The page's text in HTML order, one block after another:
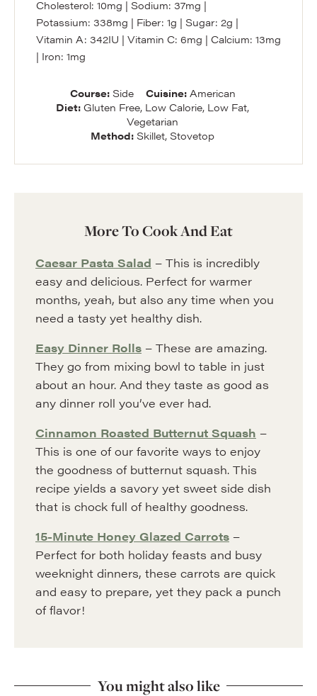
Cholesterol: 10mg | Sodium: 37mg |
Potassium: 338mg | Fiber: 1g | Sugar: 2g |
Vitamin A: 342IU | Vitamin C: 6mg | Calcium: 13mg
| Iron: 1mg
Course: Side Cuisine: American
Diet:Gluten Free, Low Calorie, Low Fat,
Vegetarian
Method:Skillet, Stovetop
More To Cook And Eat
Caesar Pasta Salad – This is incredibly
easy and delicious. Perfect for warmer
months, yeah, but also any time when you
need a tasty yet healthy dish.
Easy Dinner Rolls – These are amazing.
They go from mixing bowl to table in just
about an hour. And they taste as good as
any dinner roll you’ve ever had.
Cinnamon Roasted Butternut Squash –
This is one of our favorite ways to enjoy
the goodness of butternut squash. This
recipe yields a savory yet sweet side dish
that is chock full of healthy goodness.
15-Minute Honey Glazed Carrots –
Perfect for both holiday feasts and busy
weeknight dinners, these carrots are quick
and easy to prepare, yet they pack a punch
of flavor!
You might also like